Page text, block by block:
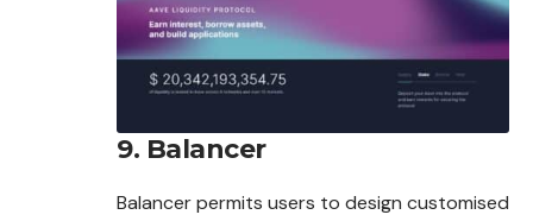
9. Balancer
Balancer permits users to design customised